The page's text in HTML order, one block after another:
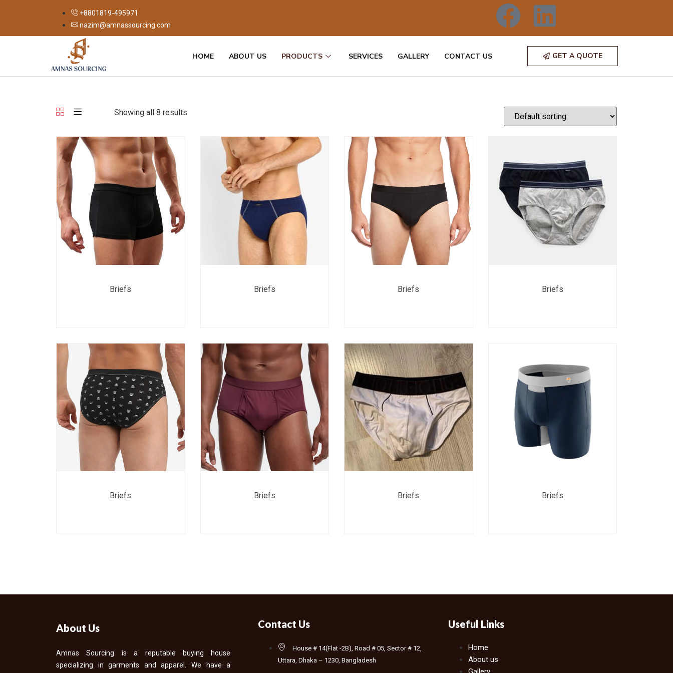
+8801819-495971
nazim@amnassourcing.com
HOME ABOUT US PRODUCTS SERVICES GALLERY CONTACT US GET A QUOTE
Showing all 8 results
Briefs Briefs Briefs Briefs
Briefs Briefs Briefs Briefs
About Us
Amnas Sourcing is a reputable buying house
specializing in garments and apparel. We have a
Contact Us
House # 14(Flat -2B), Road # 05, Sector # 12,
Uttara, Dhaka – 1230, Bangladesh
Useful Links
Home
About us